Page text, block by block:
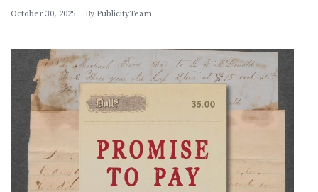
October 30, 2025 By PublicityTeam